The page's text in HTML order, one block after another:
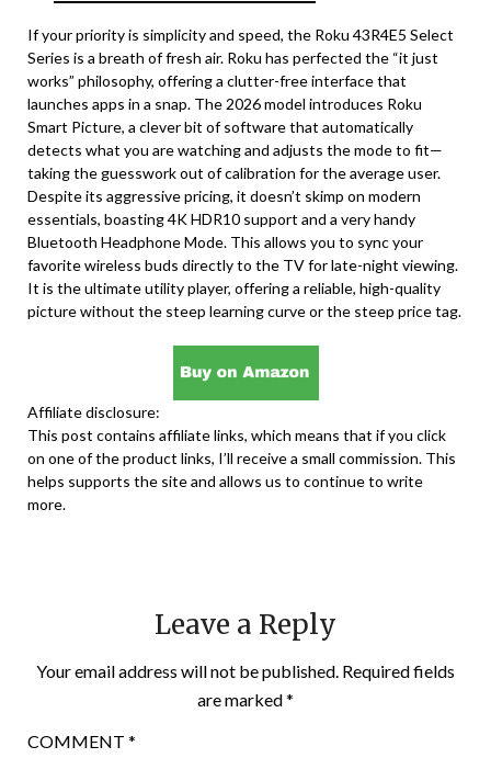
If your priority is simplicity and speed, the Roku 43R4E5 Select
Series is a breath of fresh air. Roku has perfected the “it just
works” philosophy, offering a clutter-free interface that
launches apps in a snap. The 2026 model introduces Roku
Smart Picture, a clever bit of software that automatically
detects what you are watching and adjusts the mode to fit—
taking the guesswork out of calibration for the average user.
Despite its aggressive pricing, it doesn’t skimp on modern
essentials, boasting 4K HDR10 support and a very handy
Bluetooth Headphone Mode. This allows you to sync your
favorite wireless buds directly to the TV for late-night viewing.
It is the ultimate utility player, offering a reliable, high-quality
picture without the steep learning curve or the steep price tag.
Affiliate disclosure:
This post contains affiliate links, which means that if you click
on one of the product links, I’ll receive a small commission. This
helps supports the site and allows us to continue to write
more.
Leave a Reply
Your email address will not be published. Required fields
are marked*
COMMENT *